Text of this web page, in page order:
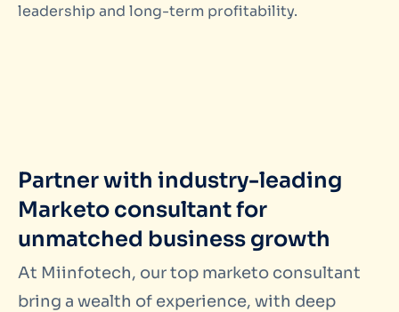
leadership and long-term profitability.
Partner with industry-leading
Marketo consultant for
unmatched business growth
At Miinfotech, our top marketo consultant
bring a wealth of experience, with deep